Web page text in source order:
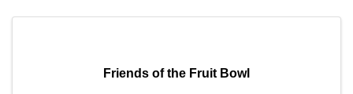
Friends of the Fruit Bowl